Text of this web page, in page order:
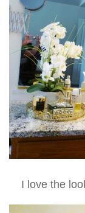
I love the